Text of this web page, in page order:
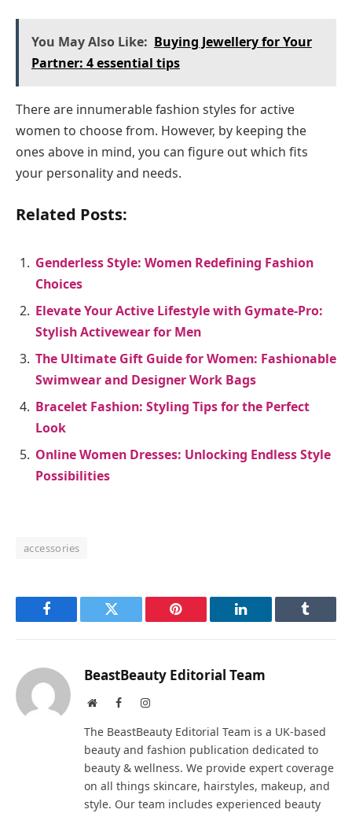
You May Also Like: Buying Jewellery for Your
Partner: 4 essential tips
There are innumerable fashion styles for active
women to choose from. However, by keeping the
ones above in mind, you can figure out which fits
your personality and needs.
Related Posts:
Genderless Style: Women Redefining Fashion
Choices
Elevate Your Active Lifestyle with Gymate-Pro:
Stylish Activewear for Men
The Ultimate Gift Guide for Women: Fashionable
Swimwear and Designer Work Bags
Bracelet Fashion: Styling Tips for the Perfect
Look
Online Women Dresses: Unlocking Endless Style
Possibilities
accessories
Facebook Twitter Pinterest LinkedIn Tumblr
BeastBeauty Editorial Team
WebsiteFacebookInstagram
The BeastBeauty Editorial Team is a UK-based
beauty and fashion publication dedicated to
beauty & wellness. We provide expert coverage
on all things skincare, hairstyles, makeup, and
style. Our team includes experienced beauty